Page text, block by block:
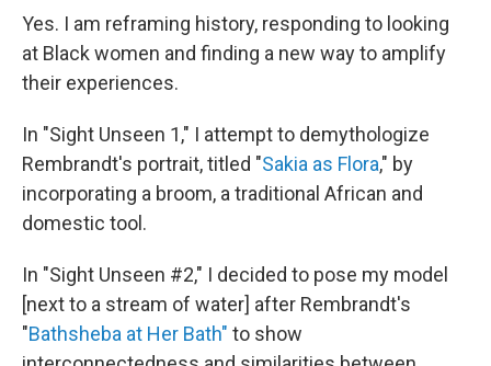
Yes. I am reframing history, responding to looking
at Black women and finding a new way to amplify
their experiences.
In "Sight Unseen 1," I attempt to demythologize
Rembrandt's portrait, titled "Sakia as Flora," by
incorporating a broom, a traditional African and
domestic tool.
In "Sight Unseen #2," I decided to pose my model
[next to a stream of water] after Rembrandt's
"Bathsheba at Her Bath" to show